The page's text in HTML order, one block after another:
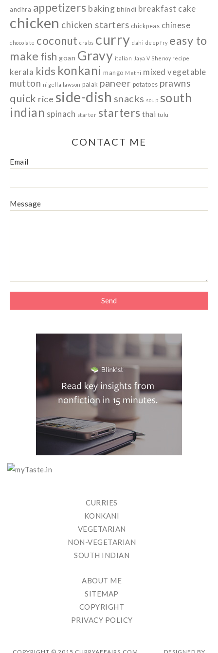
andhra appetizers baking bhindi breakfast cake
chicken chicken starters chickpeas chinese
chocolate coconut crabs curry dahi deep fry easy to
make fish goan Gravy italian Jaya V Shenoy recipe
kerala kids konkani mango Methi mixed vegetable
mutton nigella lawson palak paneer potatoes prawns
quick rice side-dish snacks soup south
indian spinach starter starters thai tulu
CONTACT ME
Email
Message
CURRIES
KONKANI
VEGETARIAN
NON-VEGETARIAN
SOUTH INDIAN
ABOUT ME
SITEMAP
COPYRIGHT
PRIVACY POLICY